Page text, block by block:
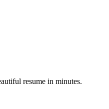
resume in minutes.